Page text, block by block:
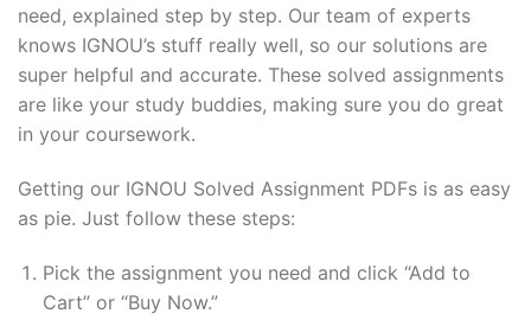
need, explained step by step. Our team of experts
knows IGNOU’s stuff really well, so our solutions are
super helpful and accurate. These solved assignments
are like your study buddies, making sure you do great
in your coursework.
Getting our IGNOU Solved Assignment PDFs is as easy
as pie. Just follow these steps:
Pick the assignment you need and click “Add to
Cart” or “Buy Now.”